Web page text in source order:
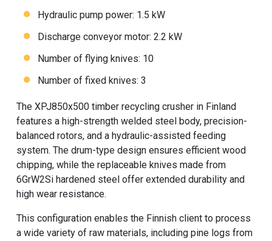
Hydraulic pump power: 1.5 kW
Discharge conveyor motor: 2.2 kW
Number of flying knives: 10
Number of fixed knives: 3
The XPJ850x500 timber recycling crusher in Finland
features a high-strength welded steel body, precision-
balanced rotors, and a hydraulic-assisted feeding
system. The drum-type design ensures efficient wood
chipping, while the replaceable knives made from
6GrW2Si hardened steel offer extended durability and
high wear resistance.
This configuration enables the Finnish client to process
a wide variety of raw materials, including pine logs from